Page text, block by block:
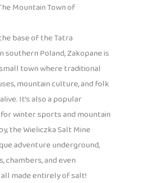
Mountain Town of
base of the Tatra
southern Poland, Zakopane is
town where traditional
mountain culture, and folk
It’s also a popular
winter sports and mountain
the Wieliczka Salt Mine
adventure underground,
chambers, and even
made entirely of salt!